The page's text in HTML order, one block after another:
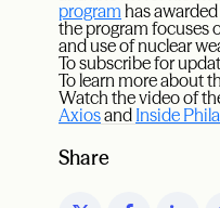
program has
the program focuses
and use of nuclear
To subscribe for
To learn more about
Watch the video of
Axiosand Inside
Share